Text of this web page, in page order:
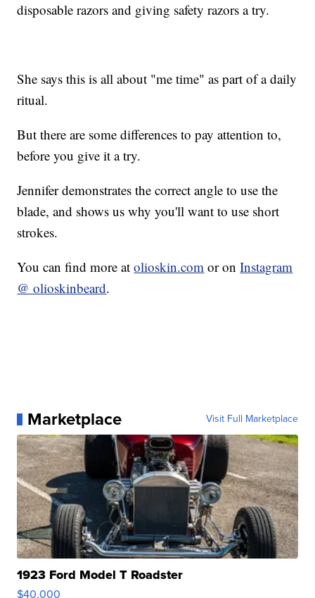
disposable razors and giving safety razors a try.
She says this is all about "me time" as part of a daily
ritual.
But there are some differences to pay attention to,
before you give it a try.
Jennifer demonstrates the correct angle to use the
blade, and shows us why you'll want to use short
strokes.
You can find more atolioskin.com or onInstagram
@ olioskinbeard.
Marketplace Visit Full Marketplace
1923 Ford Model T Roadster
$40,000